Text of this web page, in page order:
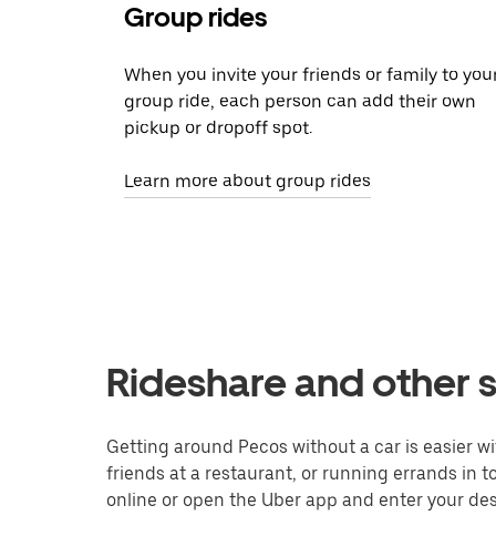
Group rides
When you invite your friends or family to
group ride, each person can add their own
pickup or dropoff spot.
Learn more about group rides
Rideshare and other
Getting around Pecos without a car is easier
friends at a restaurant, or running errands in
online or open the Uber app and enter your